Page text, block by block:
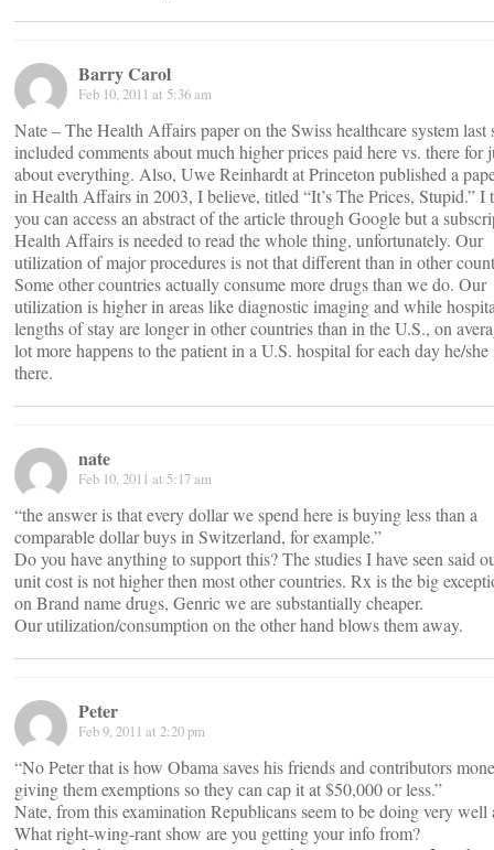
Barry Carol
Feb 10, 2011 at 5:36 am
Nate – The Health Affairs paper on the Swiss healthcare system last
included comments about much higher prices paid here vs. there for
about everything. Also, Uwe Reinhardt at Princeton published a
in Health Affairs in 2003, I believe, titled “It’s The Prices, Stupid.” I
you can access an abstract of the article through Google but a
Health Affairs is needed to read the whole thing, unfortunately. Our
utilization of major procedures is not that different than in other
Some other countries actually consume more drugs than we do. Our
utilization is higher in areas like diagnostic imaging and while
lengths of stay are longer in other countries than in the U.S., on
lot more happens to the patient in a U.S. hospital for each day he/she
there.
nate
Feb 10, 2011 at 5:17 am
“the answer is that every dollar we spend here is buying less than a
comparable dollar buys in Switzerland, for example.”
Do you have anything to support this? The studies I have seen said
unit cost is not higher then most other countries. Rx is the big
on Brand name drugs, Genric we are substantially cheaper.
Our utilization/consumption on the other hand blows them away.
Peter
Feb 9, 2011 at 2:20 pm
“No Peter that is how Obama saves his friends and contributors
giving them exemptions so they can cap it at $50,000 or less.”
Nate, from this examination Republicans seem to be doing very well
What right-wing-rant show are you getting your info from?